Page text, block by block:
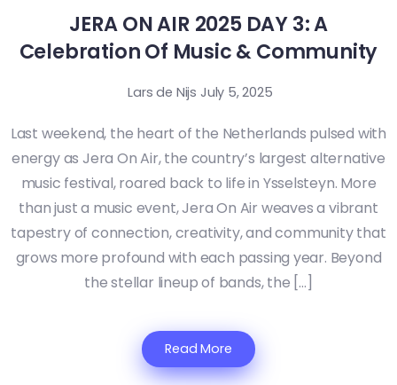
JERA ON AIR 2025 DAY 3: A
Celebration Of Music & Community
Lars de Nijs July 5, 2025
Last weekend, the heart of the Netherlands pulsed with
energy as Jera On Air, the country’s largest alternative
music festival, roared back to life in Ysselsteyn. More
than just a music event, Jera On Air weaves a vibrant
tapestry of connection, creativity, and community that
grows more profound with each passing year. Beyond
the stellar lineup of bands, the […]
Read More